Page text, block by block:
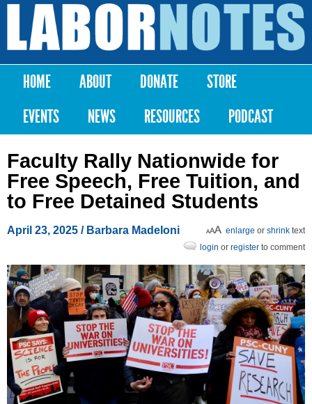
Skip to
content
Labor
Notes
Main menu
HOME ABOUT DONATE
STORE
EVENTS
NEWS RESOURCES PODCAST
Faculty Rally Nationwide for
Free Speech, Free Tuition, and
to Free Detained Students
April 23, 2025 / Barbara Madeloni enlarge or shrink text
login or register to comment